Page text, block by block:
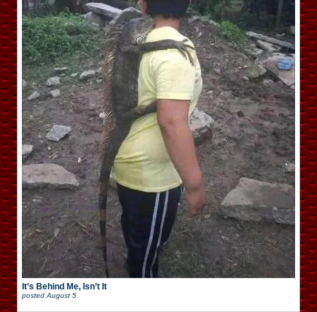
It’s Behind Me, Isn’t It
posted August 5